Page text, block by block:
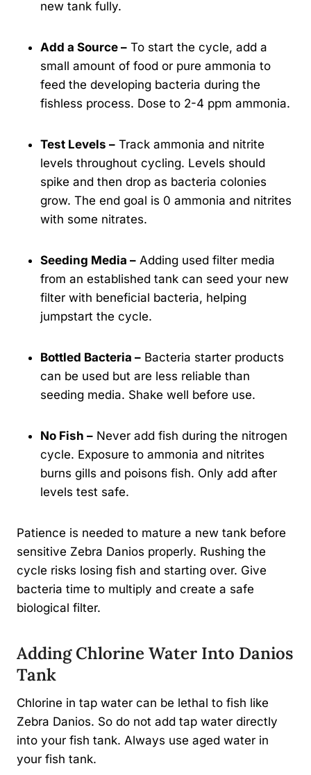
new tank fully.
Add a Source – To start the cycle, add a
small amount of food or pure ammonia to
feed the developing bacteria during the
fishless process. Dose to 2-4 ppm ammonia.
Test Levels – Track ammonia and nitrite
levels throughout cycling. Levels should
spike and then drop as bacteria colonies
grow. The end goal is 0 ammonia and nitrites
with some nitrates.
Seeding Media – Adding used filter media
from an established tank can seed your new
filter with beneficial bacteria, helping
jumpstart the cycle.
Bottled Bacteria – Bacteria starter products
can be used but are less reliable than
seeding media. Shake well before use.
No Fish – Never add fish during the nitrogen
cycle. Exposure to ammonia and nitrites
burns gills and poisons fish. Only add after
levels test safe.
Patience is needed to mature a new tank before
sensitive Zebra Danios properly. Rushing the
cycle risks losing fish and starting over. Give
bacteria time to multiply and create a safe
biological filter.
Adding Chlorine Water Into Danios
Tank
Chlorine in tap water can be lethal to fish like
Zebra Danios. So do not add tap water directly
into your fish tank. Always use aged water in
your fish tank.